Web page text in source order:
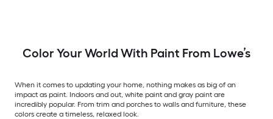
Color Your World With Paint From Lowe’s
When it comes to updating your home, nothing makes as big of an
impact as paint. Indoors and out, white paint and gray paint are
incredibly popular. From trim and porches to walls and furniture, these
colors create a timeless, relaxed look.